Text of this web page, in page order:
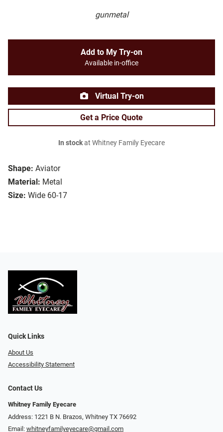
gunmetal
Shape: Aviator
Material: Metal
Size: Wide 60-17
Add to My Try-on
Available in-office
Virtual Try-on
Get a Price Quote
In stockat Whitney Family Eyecare
Quick Links
About Us
Accessibility Statement
Contact Us
Whitney Family Eyecare
Address: 1221 B N. Brazos, Whitney TX 76692
Email: whitneyfamilyeyecare@gmail.com